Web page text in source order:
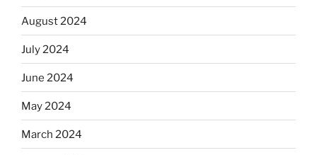
August 2024
July 2024
June 2024
May 2024
March 2024